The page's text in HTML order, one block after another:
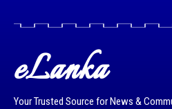
eLanka
Your Trusted Source for News &